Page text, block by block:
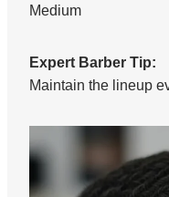
Medium
Expert Barber Tip:
Maintain the lineup